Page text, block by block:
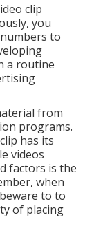
clip
you
to
a routine
from
programs.
has its
videos
factors is the
when
to to
of placing